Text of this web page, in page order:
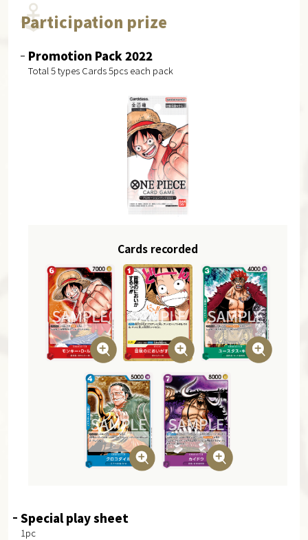
Participation prize
Promotion Pack 2022
Total 5 types Cards 5pcs each pack
Cards recorded
Special play sheet
1pc